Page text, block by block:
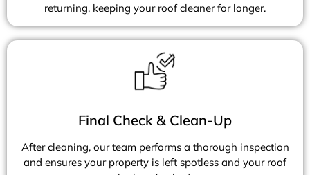
returning, keeping your roof cleaner for longer.
Final Check & Clean-Up
After cleaning, our team performs a thorough inspection
and ensures your property is left spotless and your roof